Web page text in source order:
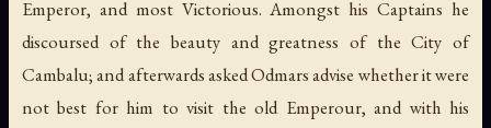
Emperor, and most Victorious. Amongst his Captains he
discoursed of the beauty and greatness of the City of
Cambalu; and afterwards asked Odmars advise whether it were
not best for him to visit the old Emperour, and with his